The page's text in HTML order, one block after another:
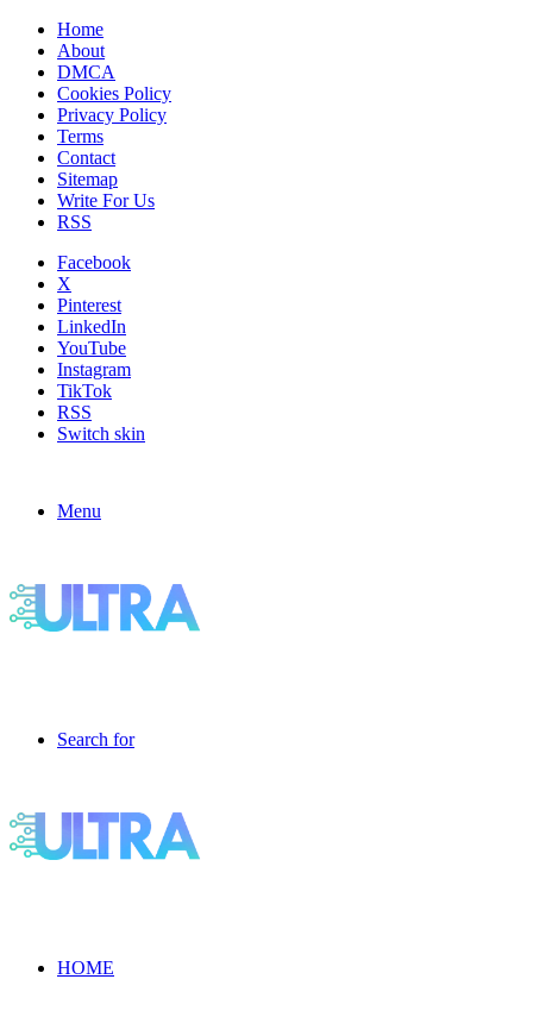
Home
About
DMCA
Cookies Policy
Privacy Policy
Terms
Contact
Sitemap
Write For Us
RSS
Facebook
X
Pinterest
LinkedIn
YouTube
Instagram
TikTok
RSS
Switch skin
Menu
Search for
HOME